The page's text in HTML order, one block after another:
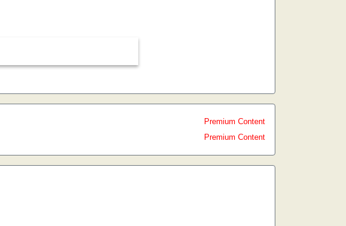
Premium Content
Premium Content